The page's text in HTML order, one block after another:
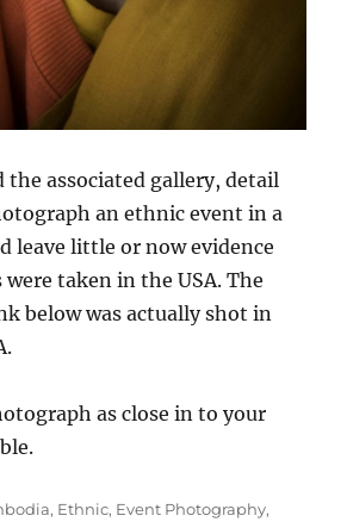
the associated gallery, detail
an ethnic event in a
leave little or now evidence
taken in the USA. The
below was actually shot in
as close in to your
, Ethnic, Event Photography,